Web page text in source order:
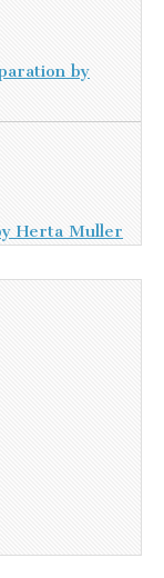
by
Herta Muller